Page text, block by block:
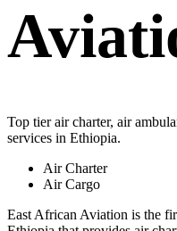
Top tier air charter, air
services in Ethiopia.
Air Charter
Air Cargo
East African Aviation is the